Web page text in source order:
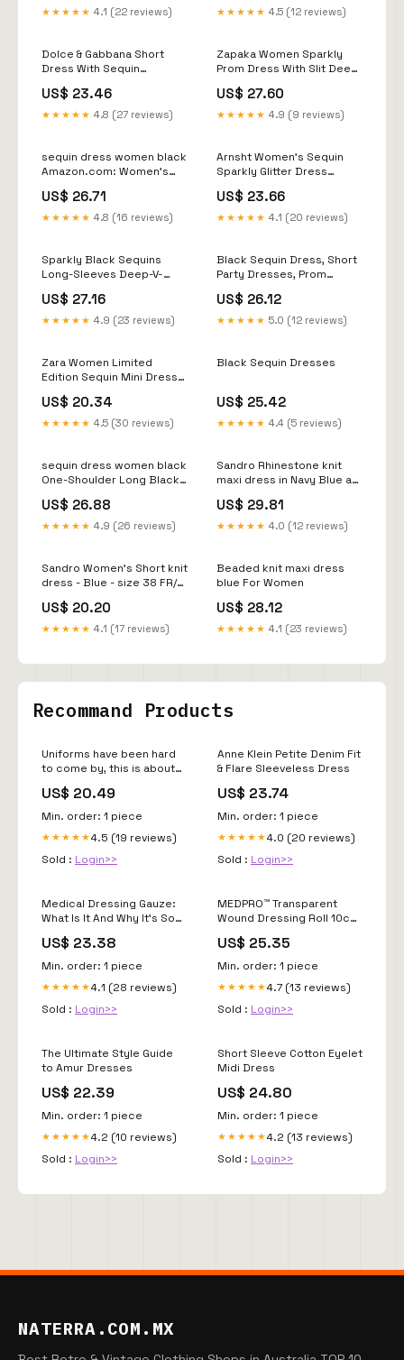
★★★★★ 4.1 (22 reviews) ★★★★★ 4.5 (12 reviews)
Dolce & Gabbana Short
Dress With Sequin
US$ 23.46
★★★★★ 4.8 (27 reviews)
Zapaka Women Sparkly
Prom Dress With Slit Deep
Sheath Long Evening
Dress, Black / UK16
US$ 27.60
★★★★★ 4.9 (9 reviews)
sequin dress women black
Amazon.com: Women's
Trendy Bodycon Sparkle
Wrapped Club
US$ 26.71
★★★★★ 4.8 (16 reviews)
Arnsht Women's Sequin
Sparkly Glitter Dress
Backless Spaghetti Strap
Party Club Casual Mini
US$ 23.66
★★★★★ 4.1 (20 reviews)
Sparkly Black Sequins
Long-Sleeves Deep-V-
Dresses
US$ 27.16
★★★★★ 4.9 (23 reviews)
Black Sequin Dress, Short
Party Dresses, Prom
African Women Clothing,
Prom Gown, Women
US$ 26.12
★★★★★ 5.0 (12 reviews)
Zara Women Limited
Edition Sequin Mini Dress
US$ 20.34
★★★★★ 4.5 (30 reviews)
Black Sequin Dresses
US$ 25.42
★★★★★ 4.4 (5 reviews)
sequin dress women black
One-Shoulder Long Black
/ 2
US$ 26.88
★★★★★ 4.9 (26 reviews)
Sandro Rhinestone knit
maxi dress in Navy Blue at
US$ 29.81
★★★★★ 4.0 (12 reviews)
Sandro Women's Short knit
dress - Blue - size 38 FR/6
US$ 20.20
★★★★★ 4.1 (17 reviews)
Beaded knit maxi dress
blue For Women
US$ 28.12
★★★★★ 4.1 (23 reviews)
Recommand Products
Uniforms have been hard
to come by, this is about
Coast Guard > My Coast
Guard News
US$ 20.49
Min. order: 1 piece
★★★★★4.5 (19 reviews)
Sold : Login>>
Anne Klein Petite Denim Fit
& Flare Sleeveless Dress
US$ 23.74
Min. order: 1 piece
★★★★★4.0 (20 reviews)
Sold : Login>>
Medical Dressing Gauze:
What Is It And Why It's So
US$ 23.38
Min. order: 1 piece
★★★★★4.1 (28 reviews)
Sold : Login>>
MEDPRO™ Transparent
Wound Dressing Roll 10cm
US$ 25.35
Min. order: 1 piece
★★★★★4.7 (13 reviews)
Sold : Login>>
The Ultimate Style Guide
to Amur Dresses
US$ 22.39
Min. order: 1 piece
★★★★★4.2 (10 reviews)
Sold : Login>>
Short Sleeve Cotton Eyelet
Midi Dress
US$ 24.80
Min. order: 1 piece
★★★★★4.2 (13 reviews)
Sold : Login>>
NATERRA.COM.MX